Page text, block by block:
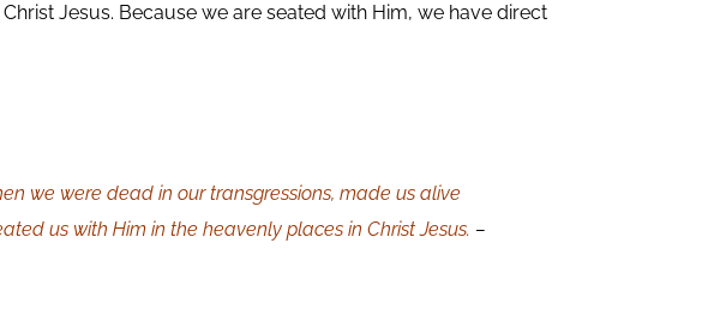
Jesus. Because we are seated with Him, we have direct
we were dead in our transgressions, made us alive
us with Him in the heavenly places in Christ Jesus. –